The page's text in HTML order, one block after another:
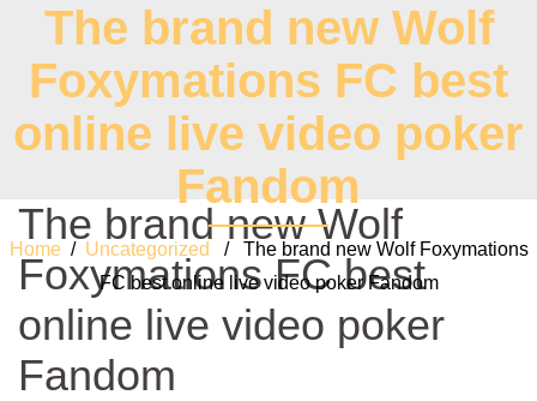
The brand new Wolf
Foxymations FC best
online live video poker
Fandom
Home/ Uncategorized / The brand new Wolf Foxymations
FC best online live video poker Fandom
The brand new Wolf
Foxymations FC best
online live video poker
Fandom